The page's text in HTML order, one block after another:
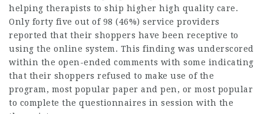
helping therapists to ship higher high quality care.
Only forty five out of 98 (46%) service providers
reported that their shoppers have been receptive to
using the online system. This finding was underscored
within the open-ended comments with some indicating
that their shoppers refused to make use of the
program, most popular paper and pen, or most popular
to complete the questionnaires in session with the